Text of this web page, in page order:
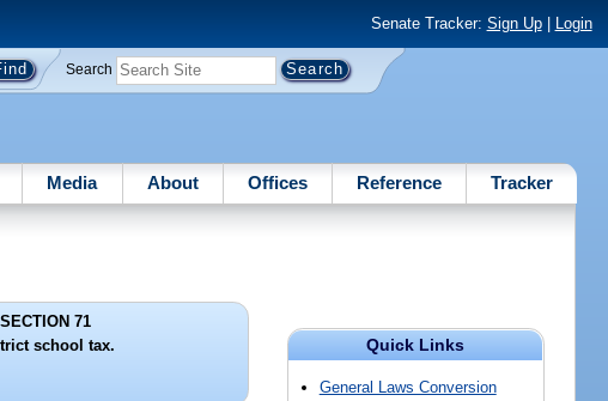
Senate Tracker: Sign Up| Login
Search
Media About Offices Reference Tracker
Quick Links
General Laws Conversion
SECTION 71
school tax.